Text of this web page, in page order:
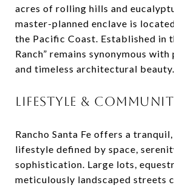
acres of rolling hills and
master-planned enclave is
the Pacific Coast. Established in
Ranch” remains synonymous
and timeless architectural beauty.
LIFESTYLE &
Rancho Santa Fe offers a
lifestyle defined by space,
sophistication. Large lots,
meticulously landscaped streets